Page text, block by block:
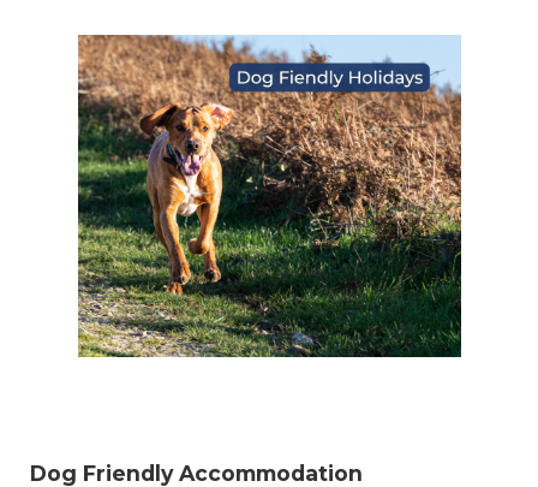
Dog Friendly Accommodation